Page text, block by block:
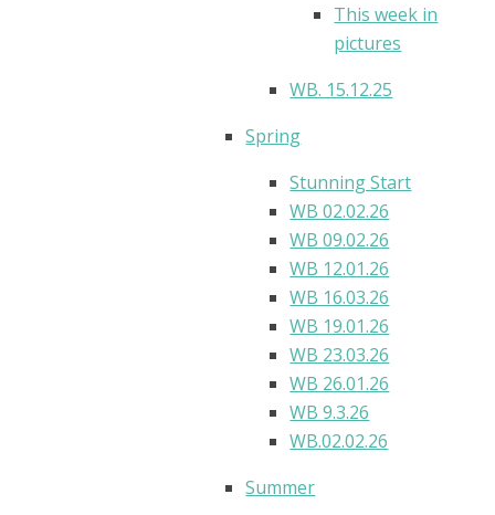
This week in
pictures
WB. 15.12.25
Spring
Stunning Start
WB 02.02.26
WB 09.02.26
WB 12.01.26
WB 16.03.26
WB 19.01.26
WB 23.03.26
WB 26.01.26
WB 9.3.26
WB.02.02.26
Summer